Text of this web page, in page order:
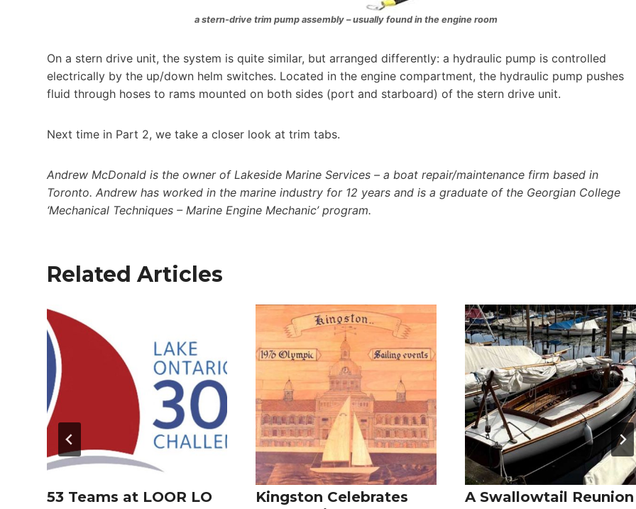
a stern-drive trim pump assembly – usually found in the engine room
On a stern drive unit, the system is quite similar, but arranged differently: a hydraulic pump is controlled
electrically by the up/down helm switches. Located in the engine compartment, the hydraulic pump pushes
fluid through hoses to rams mounted on both sides (port and starboard) of the stern drive unit.
Next time in Part 2, we take a closer look at trim tabs.
Andrew McDonald is the owner of Lakeside Marine Services – a boat repair/maintenance firm based in
Toronto. Andrew has worked in the marine industry for 12 years and is a graduate of the Georgian College
‘Mechanical Techniques – Marine Engine Mechanic’ program.
Related Articles
53 Teams at LOOR LO
Kingston Celebrates
A Swallowtail Reunion